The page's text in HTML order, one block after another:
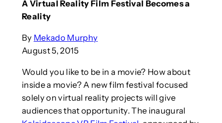
A Virtual Reality Film Festival Becomes a
Reality
By Mekado Murphy
August 5, 2015
Would you like to be in a movie? How about
inside a movie? A new film festival focused
solely on virtual reality projects will give
audiences that opportunity. The inaugural